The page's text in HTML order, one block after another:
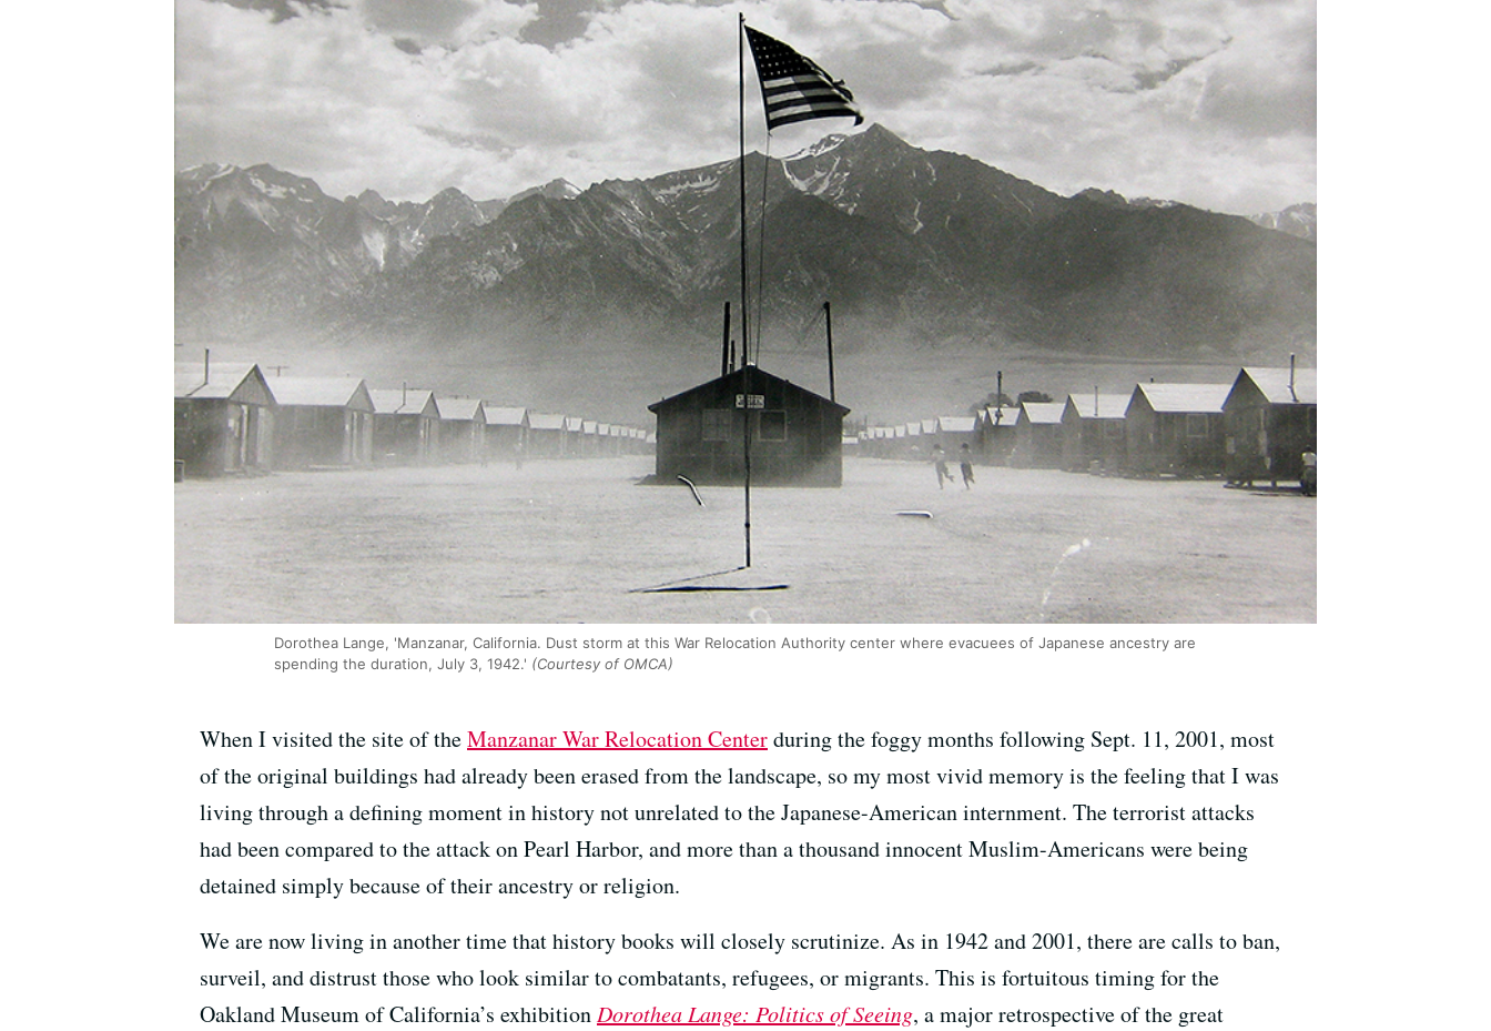
Dorothea Lange, 'Manzanar, California. Dust storm at this War Relocation Authority center where evacuees of Japanese ancestry are
spending the duration, July 3, 1942.' (Courtesy of OMCA)
When I visited the site of theManzanar War Relocation Centerduring the foggy months following Sept. 11, 2001, most
of the original buildings had already been erased from the landscape, so my most vivid memory is the feeling that I was
living through a defining moment in history not unrelated to the Japanese-American internment. The terrorist attacks
had been compared to the attack on Pearl Harbor, and more than a thousand innocent Muslim-Americans were being
detained simply because of their ancestry or religion.
We are now living in another time that history books will closely scrutinize. As in 1942 and 2001, there are calls to ban,
surveil, and distrust those who look similar to combatants, refugees, or migrants. This is fortuitous timing for the
Oakland Museum of California’s exhibitionDorothea Lange: Politics of Seeing, a major retrospective of the great